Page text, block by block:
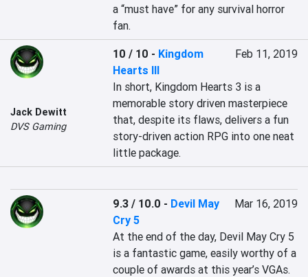
a “must have” for any survival horror
fan.
Jack Dewitt
DVS Gaming
10 / 10 - Kingdom
Hearts III
Feb 11, 2019
In short, Kingdom Hearts 3 is a
memorable story driven masterpiece
that, despite its flaws, delivers a fun
story-driven action RPG into one neat
little package.
9.3 / 10.0 - Devil May
Cry 5
Mar 16, 2019
At the end of the day, Devil May Cry 5
is a fantastic game, easily worthy of a
couple of awards at this year’s VGAs.